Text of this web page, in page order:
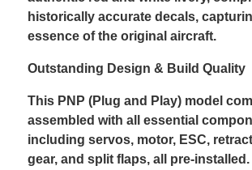
historically accurate decals,
essence of the original aircraft.
Outstanding Design & Build Quality
This PNP (Plug and Play) model
assembled with all essential
including servos, motor, ESC,
gear, and split flaps, all pre-installed.